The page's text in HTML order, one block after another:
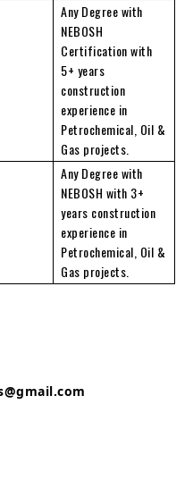
Any Degree with
NEBOSH
Certification with
5+ years
construction
experience in
Petrochemical, Oil &
Gas projects.
Any Degree with
NEBOSH with 3+
years construction
experience in
Petrochemical, Oil &
Gas projects.